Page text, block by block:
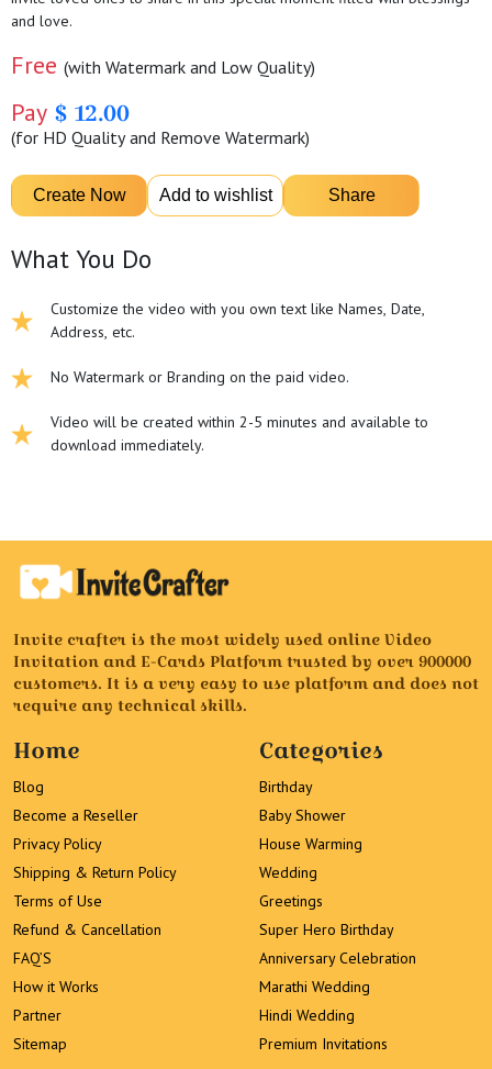
and love.
Free (with Watermark and Low Quality)
Pay $ 12.00
(for HD Quality and Remove Watermark)
What You Do
Customize the video with you own text like Names, Date,
Address, etc.
No Watermark or Branding on the paid video.
Video will be created within 2-5 minutes and available to
download immediately.
Invite crafter is the most widely used online Video
Invitation and E-Cards Platform trusted by over 900000
customers. It is a very easy to use platform and does not
require any technical skills.
Home
Blog
Become a Reseller
Privacy Policy
Shipping & Return Policy
Terms of Use
Refund & Cancellation
FAQ’S
How it Works
Partner
Sitemap
Categories
Birthday
Baby Shower
House Warming
Wedding
Greetings
Super Hero Birthday
Anniversary Celebration
Marathi Wedding
Hindi Wedding
Premium Invitations